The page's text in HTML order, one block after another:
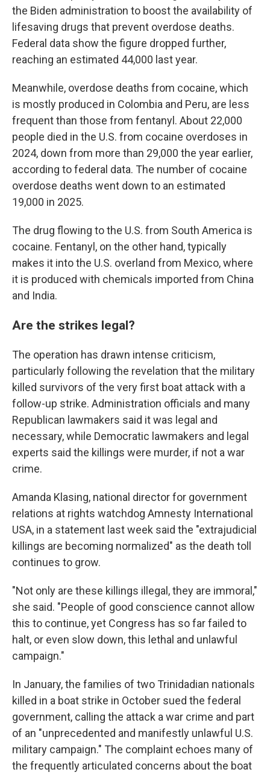
the Biden administration to boost the availability of
lifesaving drugs that prevent overdose deaths.
Federal data show the figure dropped further,
reaching an estimated 44,000 last year.
Meanwhile, overdose deaths from cocaine, which
is mostly produced in Colombia and Peru, are less
frequent than those from fentanyl. About 22,000
people died in the U.S. from cocaine overdoses in
2024, down from more than 29,000 the year earlier,
according to federal data. The number of cocaine
overdose deaths went down to an estimated
19,000 in 2025.
The drug flowing to the U.S. from South America is
cocaine. Fentanyl, on the other hand, typically
makes it into the U.S. overland from Mexico, where
it is produced with chemicals imported from China
and India.
Are the strikes legal?
The operation has drawn intense criticism,
particularly following the revelation that the military
killed survivors of the very first boat attack with a
follow-up strike. Administration officials and many
Republican lawmakers said it was legal and
necessary, while Democratic lawmakers and legal
experts said the killings were murder, if not a war
crime.
Amanda Klasing, national director for government
relations at rights watchdog Amnesty International
USA, in a statement last week said the "extrajudicial
killings are becoming normalized" as the death toll
continues to grow.
"Not only are these killings illegal, they are immoral,"
she said. "People of good conscience cannot allow
this to continue, yet Congress has so far failed to
halt, or even slow down, this lethal and unlawful
campaign."
In January, the families of two Trinidadian nationals
killed in a boat strike in October sued the federal
government, calling the attack a war crime and part
of an "unprecedented and manifestly unlawful U.S.
military campaign." The complaint echoes many of
the frequently articulated concerns about the boat